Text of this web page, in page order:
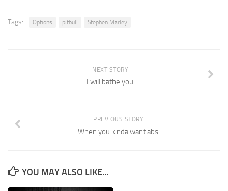
Tags: Options pitbull Stephen Marley
NEXT STORY
I will bathe you
PREVIOUS STORY
When you kinda want abs
YOU MAY ALSO LIKE...